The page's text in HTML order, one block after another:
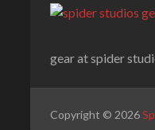
gear at spider
Copyright © 2026